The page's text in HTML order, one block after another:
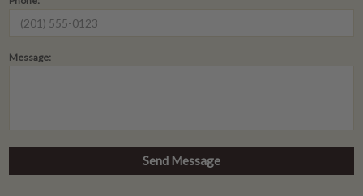
Message: